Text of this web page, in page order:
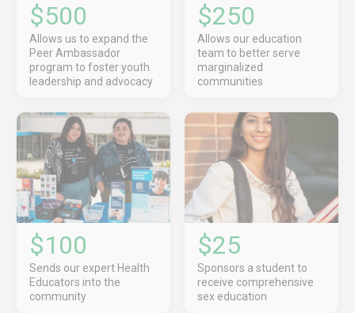
$500
Allows us to expand the
Peer Ambassador
program to foster youth
leadership and advocacy
$250
Allows our education
team to better serve
marginalized
communities
$100
Sends our expert Health
Educators into the
community
$25
Sponsors a student to
receive comprehensive
sex education